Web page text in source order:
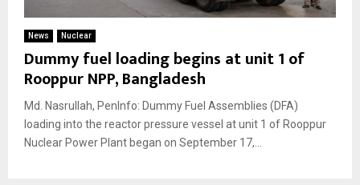
News Nuclear
Dummy fuel loading begins at unit 1 of
Rooppur NPP, Bangladesh
Md. Nasrullah, PenInfo: Dummy Fuel Assemblies (DFA)
loading into the reactor pressure vessel at unit 1 of Rooppur
Nuclear Power Plant began on September 17,...